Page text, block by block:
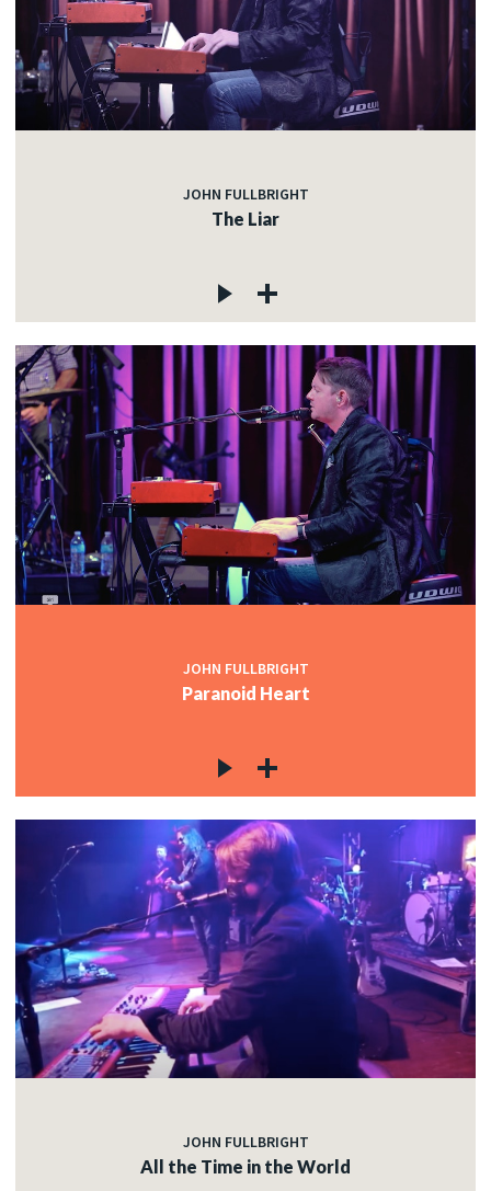
JOHN FULLBRIGHT
The Liar
JOHN FULLBRIGHT
Paranoid Heart
JOHN FULLBRIGHT
All the Time in the World